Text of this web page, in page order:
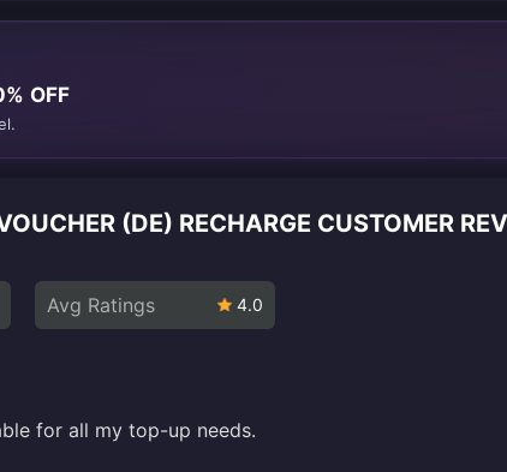
OFF
(DE) RECHARGE CUSTOMER
Avg Ratings 4.0
for all my top-up needs.